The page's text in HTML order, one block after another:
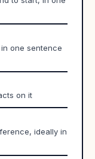
one sentence
on it
ideally in